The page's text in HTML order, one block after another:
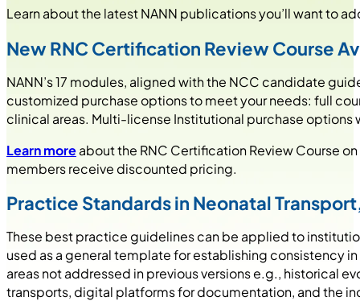
Learn about the latest NANN publications you’ll want to
New RNC Certification Review Course
NANN’s 17 modules, aligned with the NCC candidate
customized purchase options to meet your needs: full
clinical areas. Multi-license Institutional purchase options
Learn moreabout the RNC Certification Review Course on
members receive discounted pricing.
Practice Standards in Neonatal
These best practice guidelines can be applied to
used as a general template for establishing consistency
areas not addressed in previous versions e.g., historical
transports, digital platforms for documentation, and the